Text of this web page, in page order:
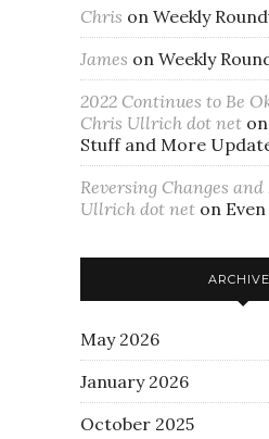
Chris on Weekly
James on Weekly
2022 Continues to Be
Chris Ullrich dot net on
Stuff and More
Reversing Changes
Ullrich dot net on
May 2026
January 2026
October 2025